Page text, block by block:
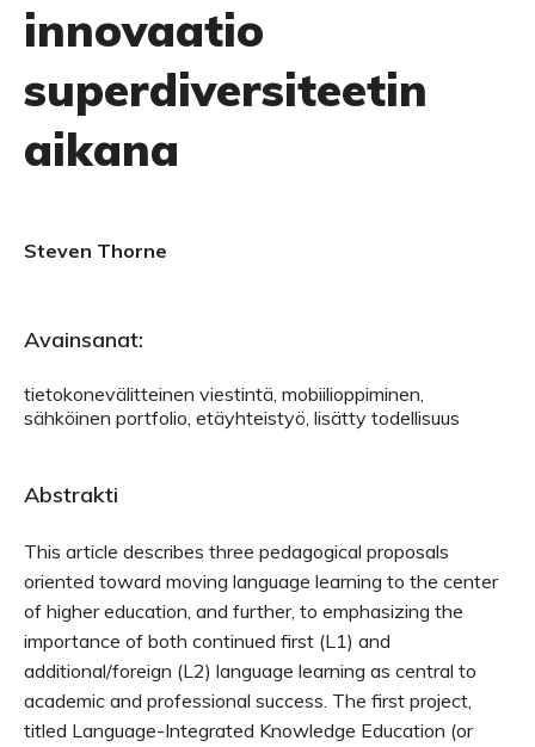
innovaatio
superdiversiteetin
aikana
Steven Thorne
Avainsanat:
tietokonevälitteinen viestintä, mobiilioppiminen,
sähköinen portfolio, etäyhteistyö, lisätty todellisuus
Abstrakti
This article describes three pedagogical proposals
oriented toward moving language learning to the center
of higher education, and further, to emphasizing the
importance of both continued first (L1) and
additional/foreign (L2) language learning as central to
academic and professional success. The first project,
titled Language-Integrated Knowledge Education (or